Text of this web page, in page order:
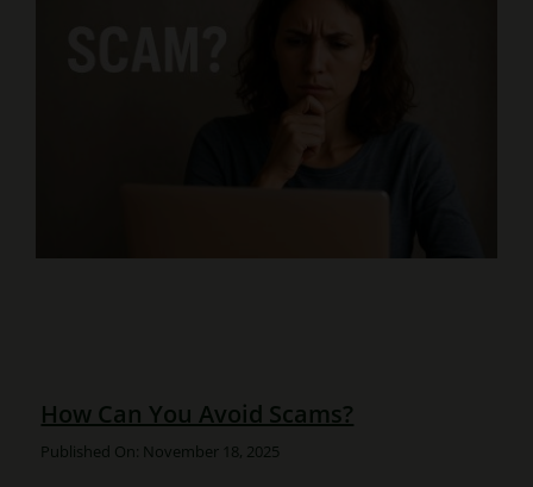
How Can You Avoid Scams?
Published On: November 18, 2025